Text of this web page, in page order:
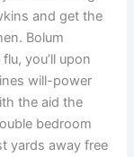
and get the
Bolum
you’ll upon
will-power
the aid the
bedroom
yards away free